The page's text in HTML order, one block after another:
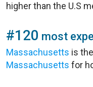
higher than the U.S
#120 most
Massachusetts is
Massachusetts for